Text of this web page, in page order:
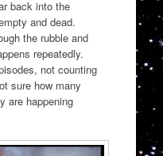
back into the
and dead.
the rubble and
repeatedly.
not counting
sure how many
are happening